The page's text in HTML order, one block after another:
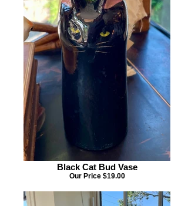
Black Cat Bud Vase
Our Price $19.00